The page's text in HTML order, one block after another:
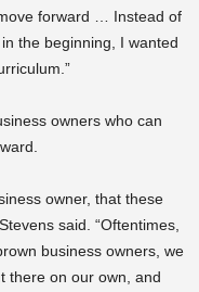
forward … Instead of
the beginning, I wanted
owners who can
owner, that these
said. “Oftentimes,
business owners, we
there on our own, and